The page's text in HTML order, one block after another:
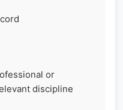
or
discipline